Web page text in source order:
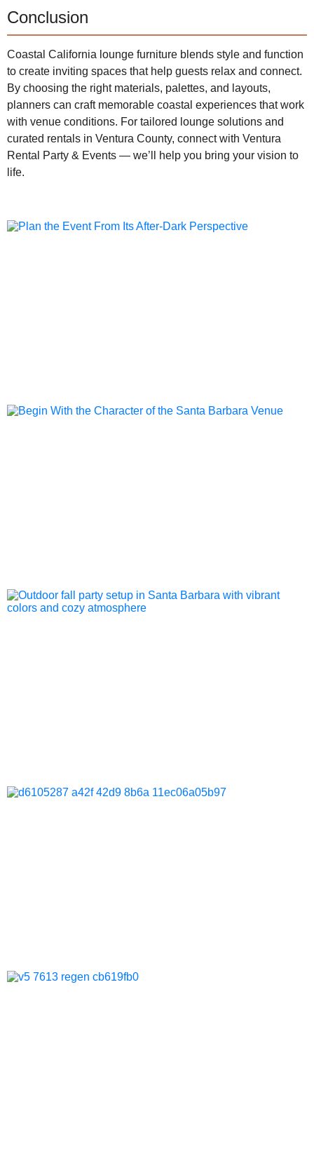
Conclusion
Coastal California lounge furniture blends style and function
to create inviting spaces that help guests relax and connect.
By choosing the right materials, palettes, and layouts,
planners can craft memorable coastal experiences that work
with venue conditions. For tailored lounge solutions and
curated rentals in Ventura County, connect with Ventura
Rental Party & Events — we’ll help you bring your vision to
life.